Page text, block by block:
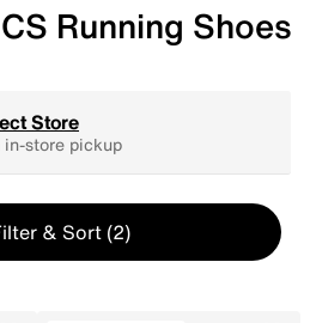
Running Shoes
Store
store pickup
& Sort (2)